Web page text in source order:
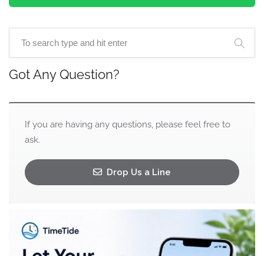
Got Any Question?
If you are having any questions, please feel free to
ask.
Drop Us a Line